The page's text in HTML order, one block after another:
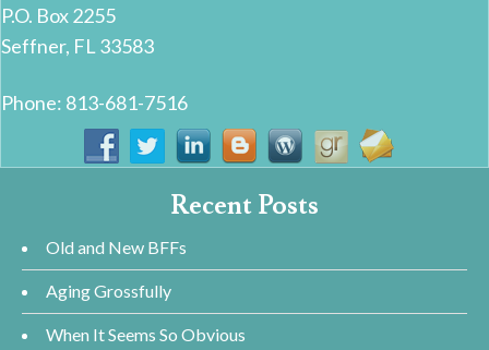
P.O. Box 2255
Seffner, FL 33583
Phone: 813-681-7516
Recent Posts
Old and New BFFs
Aging Grossfully
When It Seems So Obvious